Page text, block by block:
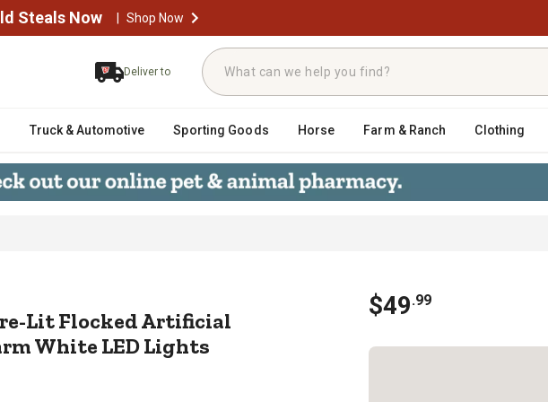
Steals Now | Shop Now
Deliver to
Truck & Automotive Sporting Goods Horse Farm & Ranch Clothing
Pre-Lit Flocked Artificial Christmas Wreath,
Lit Flocked Artificial
White LED Lights
$49.99